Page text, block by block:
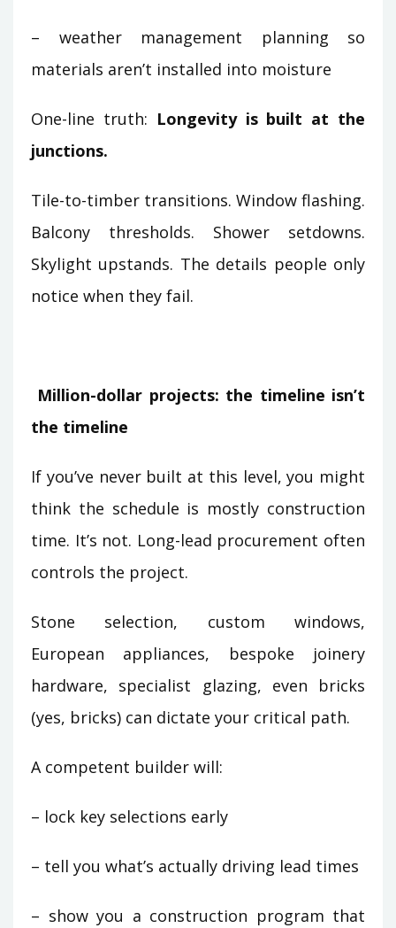
– weather management planning so
materials aren’t installed into moisture
One-line truth: Longevity is built at the
junctions.
Tile-to-timber transitions. Window flashing.
Balcony thresholds. Shower setdowns.
Skylight upstands. The details people only
notice when they fail.
Million-dollar projects: the timeline isn’t
the timeline
If you’ve never built at this level, you might
think the schedule is mostly construction
time. It’s not. Long-lead procurement often
controls the project.
Stone selection, custom windows,
European appliances, bespoke joinery
hardware, specialist glazing, even bricks
(yes, bricks) can dictate your critical path.
A competent builder will:
– lock key selections early
– tell you what’s actually driving lead times
– show you a construction program that